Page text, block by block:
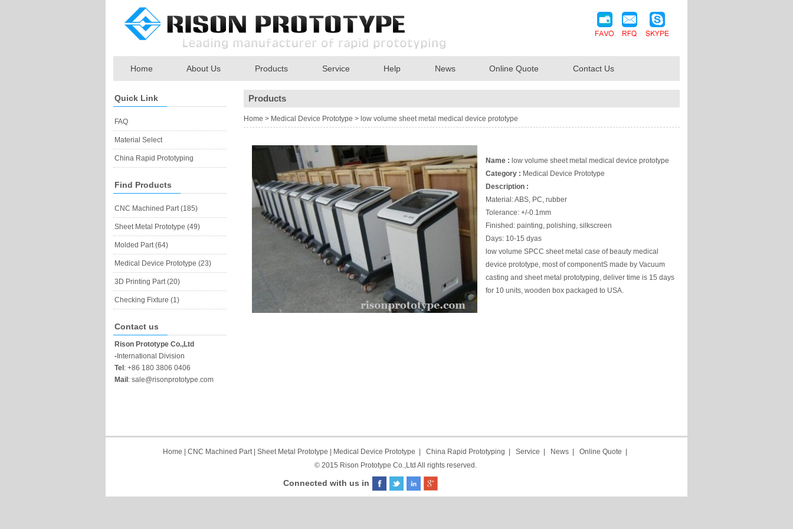
Home About Us Products Service Help News Online Quote Contact Us
Quick Link
FAQ
Material Select
China Rapid Prototyping
Find Products
CNC Machined Part (185)
Sheet Metal Prototype (49)
Molded Part (64)
Medical Device Prototype (23)
3D Printing Part (20)
Checking Fixture (1)
Contact us
Rison Prototype Co.,Ltd
- International Division
Tel : +86 180 3806 0406
Mail : sale@risonprototype.com
Products
Home > Medical Device Prototype > low volume sheet metal medical device prototype
Name : low volume sheet metal medical device prototype
Category : Medical Device Prototype
Description :
Material: ABS, PC, rubber
Tolerance: +/-0.1mm
Finished: painting, polishing, silkscreen
Days: 10-15 dyas
low volume SPCC sheet metal case of beauty medical
device prototype, most of componentS made by Vacuum
casting and sheet metal prototyping, deliver time is 15 days
for 10 units, wooden box packaged to USA.
Home CNC Machined Part Sheet Metal Prototype Medical Device Prototype China Rapid Prototyping Service News| Online Quote
© 2015 Rison Prototype Co.,Ltd All rights reserved.
Connected with us in